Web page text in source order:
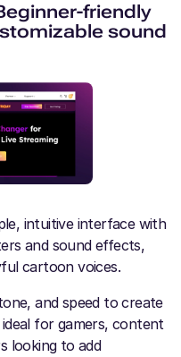
friendly
sound
intuitive interface with
and sound effects,
cartoon voices.
and speed to create
for gamers, content
looking to add